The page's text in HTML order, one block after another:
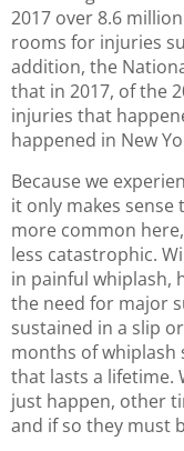
2017 over 8.6
rooms for injuries
addition, the
that in 2017, of the
injuries that
happened in New
Because we
it only makes
more common
less catastrophic.
in painful whiplash,
the need for major
sustained in a slip
months of whiplash
that lasts a lifetime.
just happen, other
and if so they must